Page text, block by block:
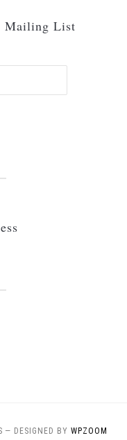
Mailing List
— DESIGNED BY WPZOOM